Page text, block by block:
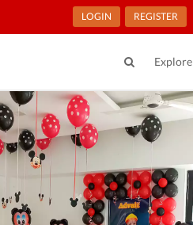
LOGIN REGISTER
Explore
Location